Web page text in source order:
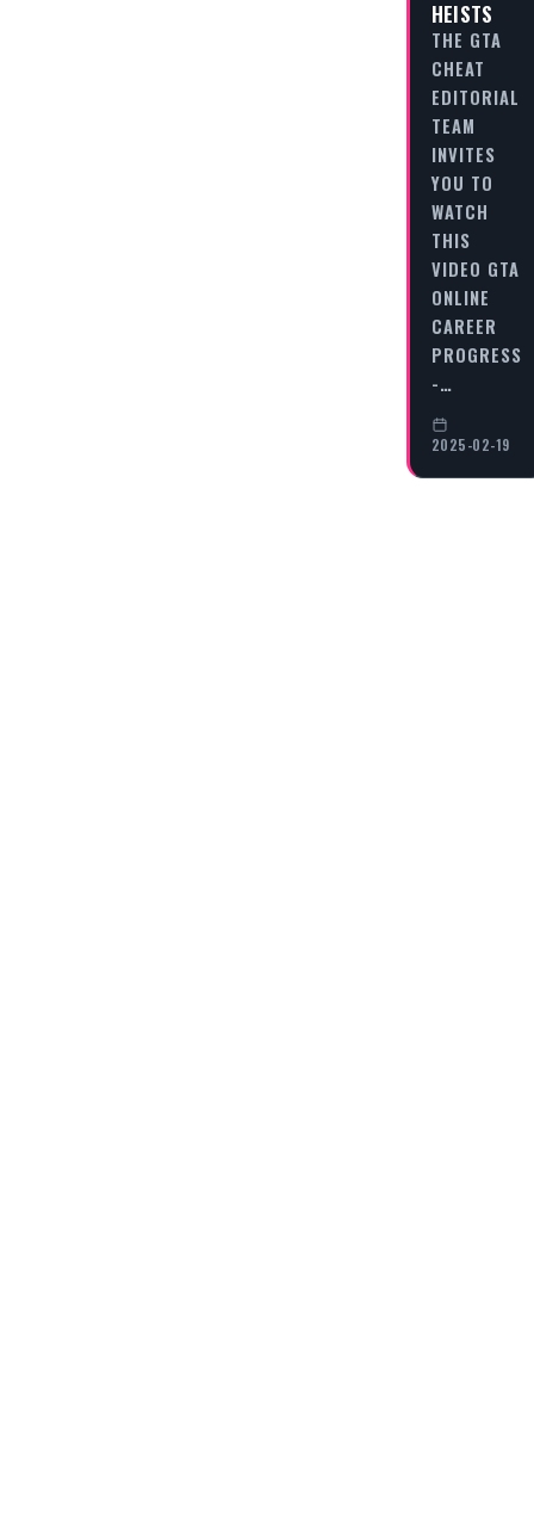
HEISTS
THE GTA
CHEAT
EDITORIAL
TEAM
INVITES
YOU TO
WATCH
THIS
VIDEO GTA
ONLINE
CAREER
PROGRESS
-…
2025-02-19